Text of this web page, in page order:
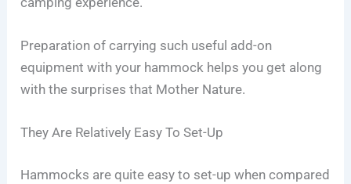
Preparation of carrying such useful add-on
equipment with your hammock helps you get along
with the surprises that Mother Nature.
They Are Relatively Easy To Set-Up
Hammocks are quite easy to set-up when compared